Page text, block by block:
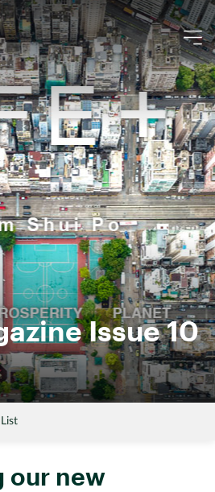
Issue 10
our new